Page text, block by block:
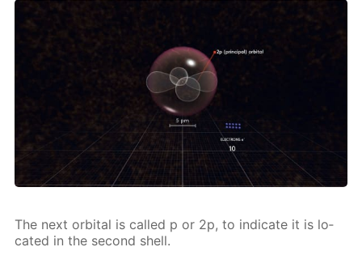
The next or­bital is called p or 2p, to in­di­cate it is lo­
cat­ed in the sec­ond shell.